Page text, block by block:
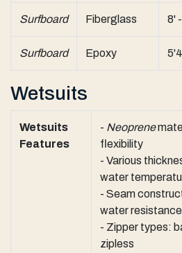
Surfboard Fiberglass 8'
Surfboard Epoxy
Wetsuits
Wetsuits
Features
- Neoprene
flexibility
- Various
water
- Seam
water resistance
- Zipper types:
zipless